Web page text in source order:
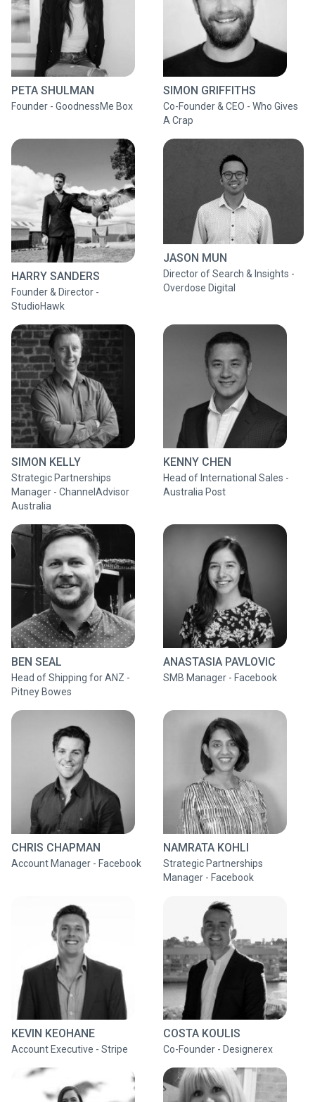
PETA SHULMAN
Founder - GoodnessMe Box
SIMON GRIFFITHS
Co-Founder & CEO - Who Gives
A Crap
HARRY SANDERS
Founder & Director -
StudioHawk
JASON MUN
Director of Search & Insights -
Overdose Digital
SIMON KELLY
Strategic Partnerships
Manager - ChannelAdvisor
Australia
KENNY CHEN
Head of International Sales -
Australia Post
BEN SEAL
Head of Shipping for ANZ -
Pitney Bowes
ANASTASIA PAVLOVIC
SMB Manager - Facebook
CHRIS CHAPMAN
Account Manager - Facebook
NAMRATA KOHLI
Strategic Partnerships
Manager - Facebook
KEVIN KEOHANE
Account Executive - Stripe
COSTA KOULIS
Co-Founder - Designerex